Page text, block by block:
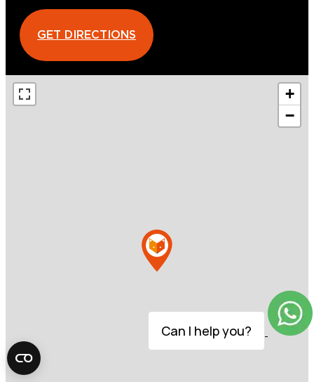
GET DIRECTIONS
+
−
Can I help you?